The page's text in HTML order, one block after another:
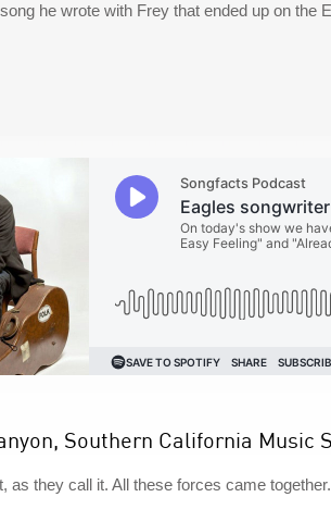
he wrote with Frey that ended up on the
Southern California Music
as they call it. All these forces came together.